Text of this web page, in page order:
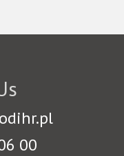
00